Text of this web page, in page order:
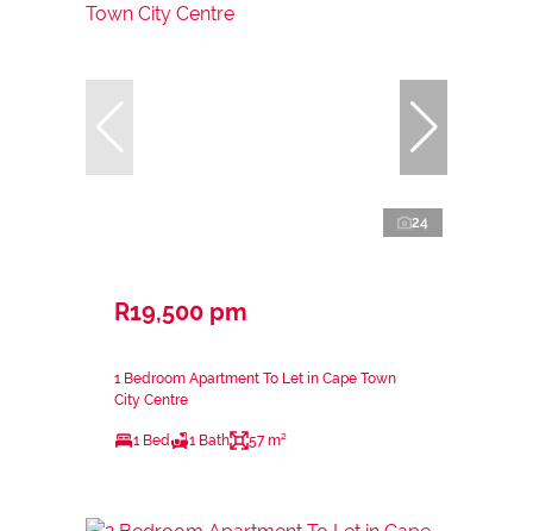
24
R19,500 pm
1 Bedroom Apartment To Let in Cape Town
City Centre
1 Bed 1 Bath 57 m²